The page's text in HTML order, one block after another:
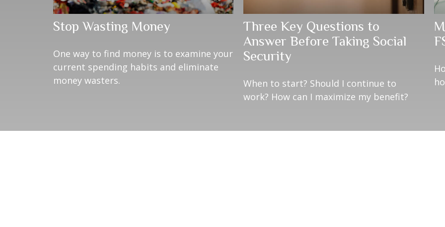
Stop Wasting Money
One way to find money is to examine your
current spending habits and eliminate
money wasters.
Three Key Questions to
Answer Before Taking Social
Security
When to start? Should I continue to
work? How can I maximize my benefit?